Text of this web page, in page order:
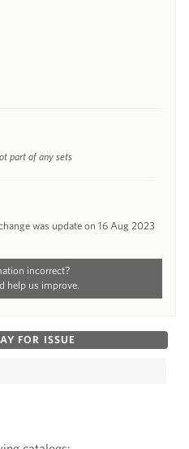
part of any sets
was update on 16 Aug 2023
incorrect?
help us improve.
FOR ISSUE